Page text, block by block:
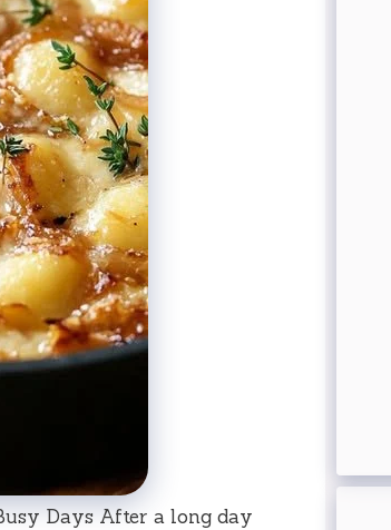
Days After a long day